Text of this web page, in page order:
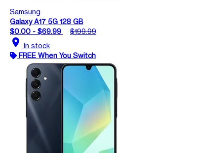
Samsung
Galaxy A17 5G 128 GB
$0.00 - $69.99
$199.99
location_on In stock
FREE When You Switch